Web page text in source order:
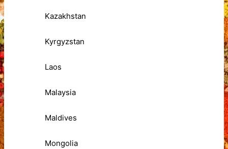
Kazakhstan
Kyrgyzstan
Laos
Malaysia
Maldives
Mongolia